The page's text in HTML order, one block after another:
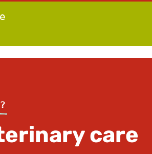
care